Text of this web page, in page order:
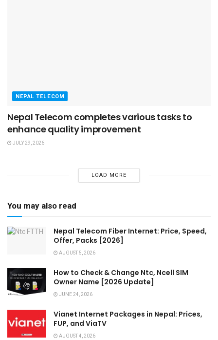
NEPAL TELECOM
Nepal Telecom completes various tasks to
enhance quality improvement
JULY 29, 2026
LOAD MORE
You may also read
Nepal Telecom Fiber Internet: Price, Speed,
Offer, Packs [2026]
AUGUST 5, 2026
How to Check & Change Ntc, Ncell SIM
Owner Name [2026 Update]
JUNE 24, 2026
Vianet Internet Packages in Nepal: Prices,
FUP, and ViaTV
AUGUST 4, 2026